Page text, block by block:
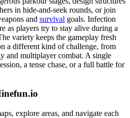
in hide-and-seek rounds, or join
and survival goals. Infection
as players try to stay alive during a
variety keeps the gameplay fresh
a different kind of challenge, from
and multiplayer combat. A single
a tense chase, or a full battle for
explore areas, and navigate each